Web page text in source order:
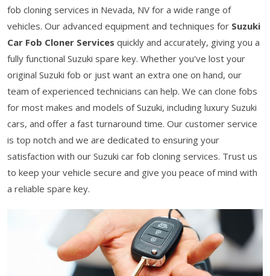
fob cloning services in Nevada, NV for a wide range of
vehicles. Our advanced equipment and techniques for Suzuki
Car Fob Cloner Services quickly and accurately, giving you a
fully functional Suzuki spare key. Whether you've lost your
original Suzuki fob or just want an extra one on hand, our
team of experienced technicians can help. We can clone fobs
for most makes and models of Suzuki, including luxury Suzuki
cars, and offer a fast turnaround time. Our customer service
is top notch and we are dedicated to ensuring your
satisfaction with our Suzuki car fob cloning services. Trust us
to keep your vehicle secure and give you peace of mind with
a reliable spare key.